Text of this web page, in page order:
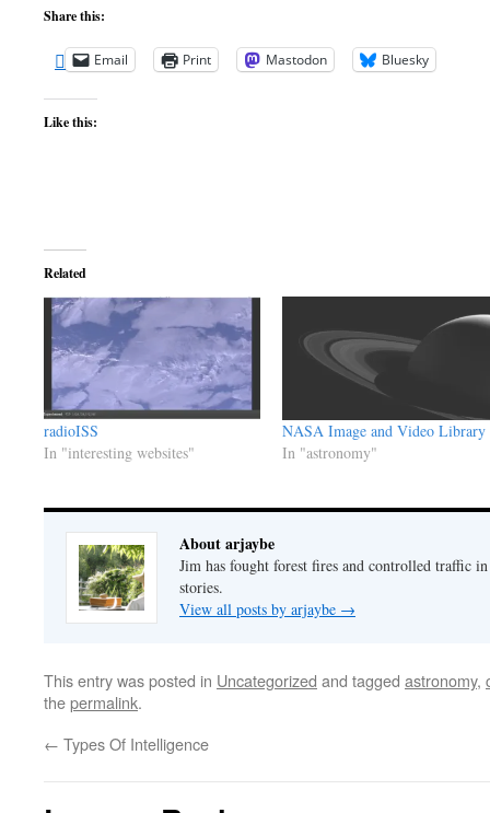
Share this:
Email Print Mastodon Bluesky
Like this:
Related
radioISS
In "interesting websites"
NASA Image and Video Library
In "astronomy"
About arjaybe
Jim has fought forest fires and controlled traffic
stories.
View all posts by arjaybe →
This entry was posted in Uncategorized and tagged astronomy,
thepermalink.
← Types Of Intelligence